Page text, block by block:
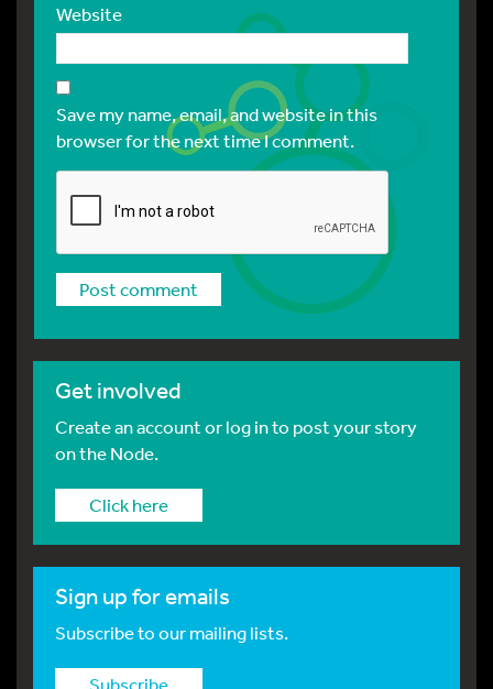
Website
Save my name, email, and website in this
browser for the next time I comment.
Get involved
Create an account or log in to post your story
on the Node.
Click here
Sign up for emails
Subscribe to our mailing lists.
Subscribe